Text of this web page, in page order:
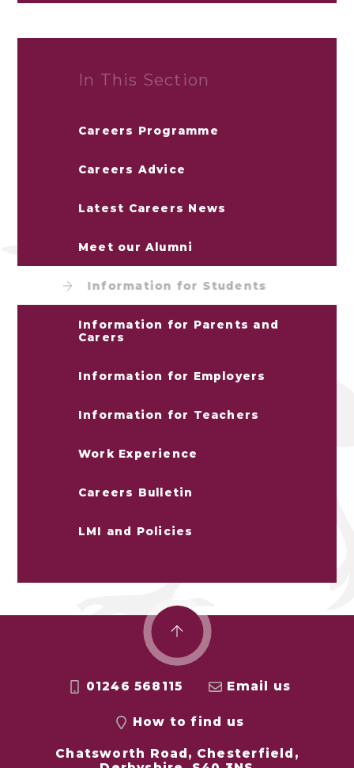
In This Section
Careers Programme
Careers Advice
Latest Careers News
Meet our Alumni
Information for Students
Information for Parents and
Carers
Information for Employers
Information for Teachers
Work Experience
Careers Bulletin
LMI and Policies
01246 568115 Email us
How to find us
Chatsworth Road, Chesterfield,